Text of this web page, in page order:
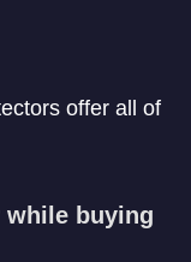
offer all of
buying